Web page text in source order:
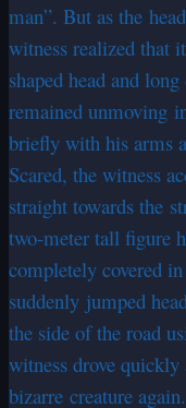
man”. But as the
witness realized that
shaped head and
remained unmoving
briefly with his arms
Scared, the witness
straight towards the
two-meter tall figure
completely covered
suddenly jumped
the side of the road
witness drove quickly
bizarre creature again.